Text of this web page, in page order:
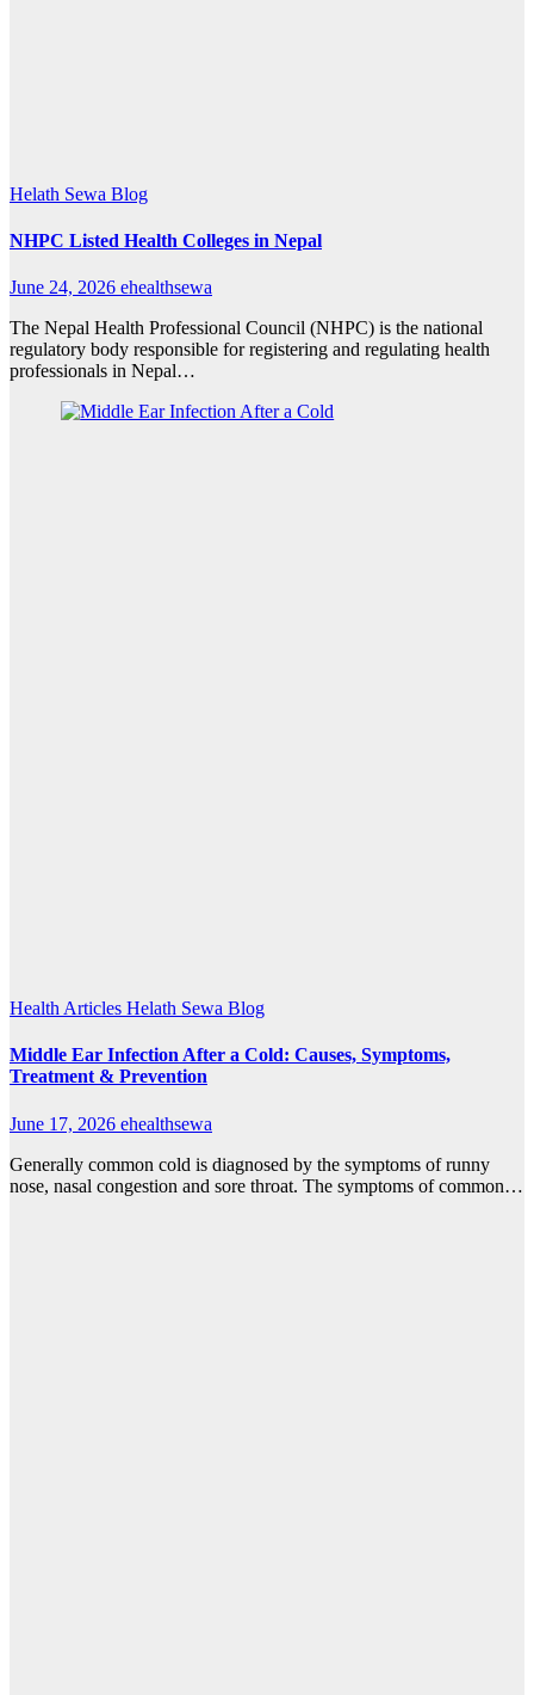
Helath Sewa Blog
NHPC Listed Health Colleges in Nepal
June 24, 2026 ehealthsewa
The Nepal Health Professional Council (NHPC) is the national
regulatory body responsible for registering and regulating health
professionals in Nepal…
Health Articles Helath Sewa Blog
Middle Ear Infection After a Cold: Causes, Symptoms,
Treatment & Prevention
June 17, 2026 ehealthsewa
Generally common cold is diagnosed by the symptoms of runny
nose, nasal congestion and sore throat. The symptoms of common…